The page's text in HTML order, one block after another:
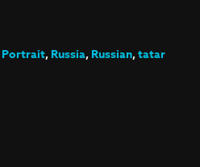
Portrait,Russia,Russian,tatar